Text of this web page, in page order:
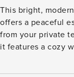
This bright,
offers a peaceful
from your private
it features a cozy
experience. The